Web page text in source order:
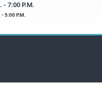
- 7:00 P.M.
5:00 P.M.